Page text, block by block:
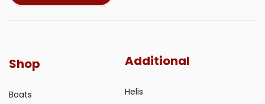
Shop
Boats
Additional
Helis